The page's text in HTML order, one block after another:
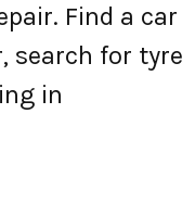
Find a car
search for tyre
in